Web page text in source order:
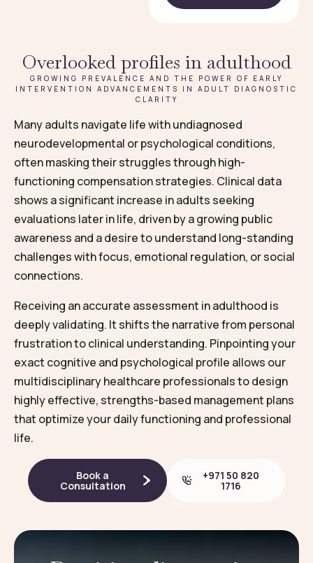
Overlooked profiles in adulthood
GROWING PREVALENCE AND THE POWER OF EARLY
INTERVENTION ADVANCEMENTS IN ADULT DIAGNOSTIC
CLARITY
Many adults navigate life with undiagnosed
neurodevelopmental or psychological conditions,
often masking their struggles through high-
functioning compensation strategies. Clinical data
shows a significant increase in adults seeking
evaluations later in life, driven by a growing public
awareness and a desire to understand long-standing
challenges with focus, emotional regulation, or social
connections.
Receiving an accurate assessment in adulthood is
deeply validating. It shifts the narrative from personal
frustration to clinical understanding. Pinpointing your
exact cognitive and psychological profile allows our
multidisciplinary healthcare professionals to design
highly effective, strengths-based management plans
that optimize your daily functioning and professional
life.
Book a
Consultation
+971 50 820
1716